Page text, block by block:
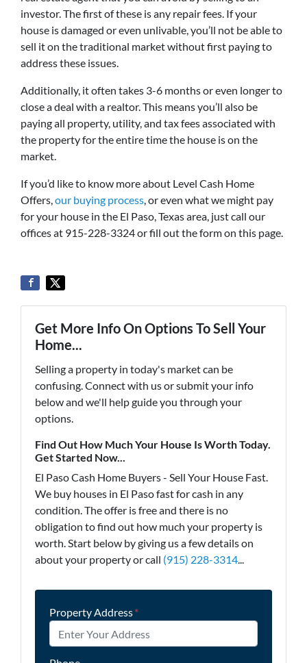
investor. The first of these is any repair fees. If your
house is damaged or even unlivable, you’ll not be able to
sell it on the traditional market without first paying to
address these issues.
Additionally, it often takes 3-6 months or even longer to
close a deal with a realtor. This means you’ll also be
paying all property, utility, and tax fees associated with
the property for the entire time the house is on the
market.
If you’d like to know more about Level Cash Home
Offers,our buying process, or even what we might pay
for your house in the El Paso, Texas area, just call our
offices at 915-228-3324 or fill out the form on this page.
Get More Info On Options To Sell Your
Home...
Selling a property in today's market can be
confusing. Connect with us or submit your info
below and we'll help guide you through your
options.
Find Out How Much Your House Is Worth Today.
Get Started Now...
El Paso Cash Home Buyers - Sell Your House Fast.
We buy houses in El Paso fast for cash in any
condition. The offer is free and there is no
obligation to find out how much your property is
worth. Start below by giving us a few details on
about your property or call (915) 228-3314...
Property Address*